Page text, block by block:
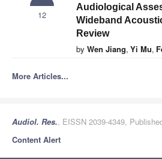
12
Audiological
Wideband
Review
by Wen Jiang, Yi Mu,
More Articles...
Audiol. Res., EISSN 2039-4349,
Content Alert